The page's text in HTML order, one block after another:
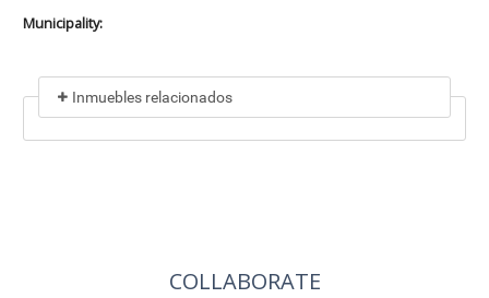
Municipality:
Inmuebles relacionados
COLLABORATE